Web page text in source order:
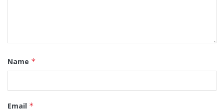
Name *
Email *